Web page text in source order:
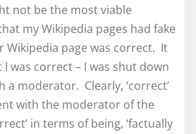
not be the most viable
my Wikipedia pages had fake
Wikipedia page was correct. It
was correct – I was shut down
a moderator. Clearly, ‘correct’
with the moderator of the
in terms of being, ‘factually